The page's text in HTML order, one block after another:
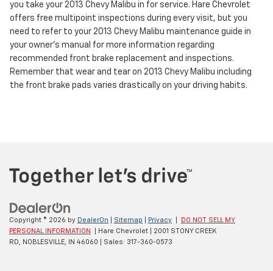
you take your 2013 Chevy Malibu in for service. Hare Chevrolet
offers free multipoint inspections during every visit, but you
need to refer to your 2013 Chevy Malibu maintenance guide in
your owner's manual for more information regarding
recommended front brake replacement and inspections.
Remember that wear and tear on 2013 Chevy Malibu including
the front brake pads varies drastically on your driving habits.
Copyright © 2026 by DealerOn Sitemap Privacy
DO NOT SELL MY
PERSONAL INFORMATION
| Hare Chevrolet
2001 STONY CREEK
RD,
NOBLESVILLE, IN 46060 | Sales: 317-360-0573